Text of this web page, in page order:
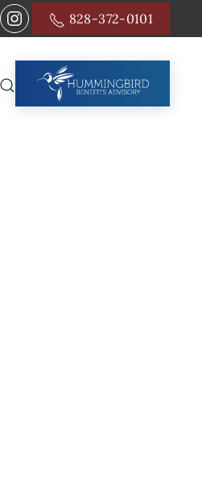
828-372-0101